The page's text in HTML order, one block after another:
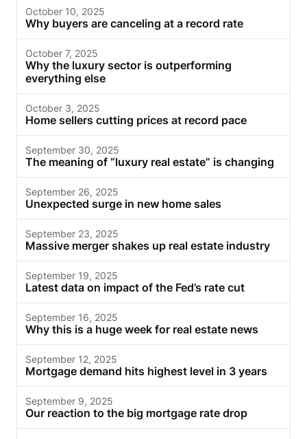
October 10, 2025
Why buyers are canceling at a record rate
October 7, 2025
Why the luxury sector is outperforming
everything else
October 3, 2025
Home sellers cutting prices at record pace
September 30, 2025
The meaning of “luxury real estate” is changing
September 26, 2025
Unexpected surge in new home sales
September 23, 2025
Massive merger shakes up real estate industry
September 19, 2025
Latest data on impact of the Fed’s rate cut
September 16, 2025
Why this is a huge week for real estate news
September 12, 2025
Mortgage demand hits highest level in 3 years
September 9, 2025
Our reaction to the big mortgage rate drop